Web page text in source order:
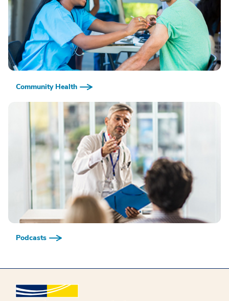
Community Health
Podcasts